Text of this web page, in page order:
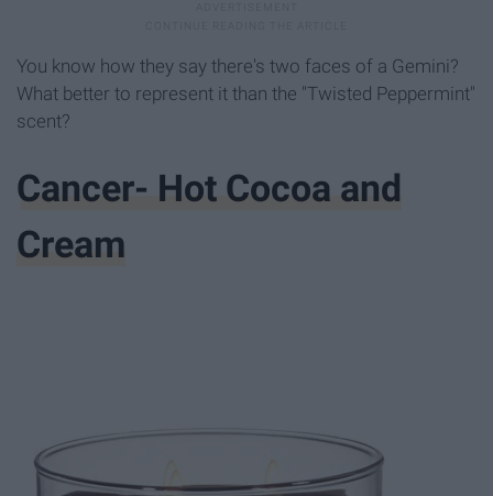
You know how they say there's two faces of a Gemini?
What better to represent it than the "Twisted Peppermint"
scent?
Cancer- Hot Cocoa and
Cream